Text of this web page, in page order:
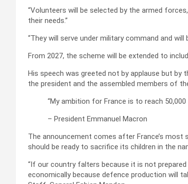
“Volunteers will be selected by the armed
their needs.”
“They will serve under military command and
From 2027, the scheme will be extended to
His speech was greeted not by applause but by
the president and the assembled members of
“My ambition for France is to reach 50,000
– President Emmanuel Macron
The announcement comes after France’s most
should be ready to sacrifice its children in the
“If our country falters because it is not
economically because defence production will